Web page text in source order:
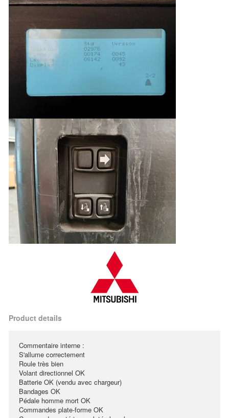
Product details
Commentaire interne :
S'allume correctement
Roule très bien
Volant directionnel OK
Batterie OK (vendu avec chargeur)
Bandages OK
Pédale homme mort OK
Commandes plate-forme OK